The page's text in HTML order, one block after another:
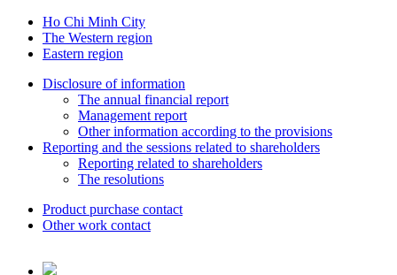
Ho Chi Minh City
The Western region
Eastern region
Disclosure of information
The annual financial report
Management report
Other information according to the provisions
Reporting and the sessions related to shareholders
Reporting related to shareholders
The resolutions
Product purchase contact
Other work contact